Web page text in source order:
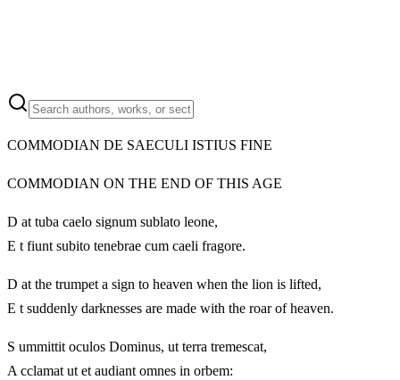
COMMODIAN DE SAECULI ISTIUS FINE
COMMODIAN ON THE END OF THIS AGE
D at tuba caelo signum sublato leone,
E t fiunt subito tenebrae cum caeli fragore.
D at the trumpet a sign to heaven when the lion is lifted,
E t suddenly darknesses are made with the roar of heaven.
S ummittit oculos Dominus, ut terra tremescat,
A cclamat ut et audiant omnes in orbem: